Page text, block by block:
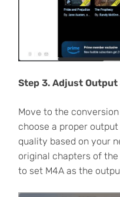
Step 3. Adjust
Move to the
choose a proper
quality based on your
original chapters of
to set M4A as the